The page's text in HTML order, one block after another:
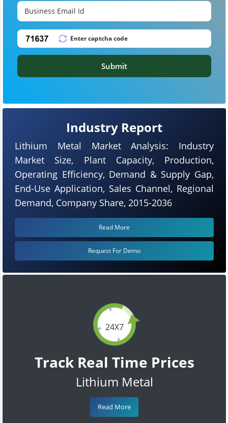
24X7
Track Real Time Prices
Lithium Metal
Read More
Industry Report
Lithium Metal Market Analysis: Industry
Market Size, Plant Capacity, Production,
Operating Efficiency, Demand & Supply Gap,
End-Use Application, Sales Channel, Regional
Demand, Company Share, 2015-2036
Read More
Request For Demo
Submit